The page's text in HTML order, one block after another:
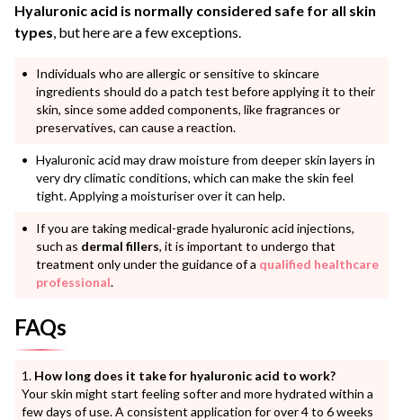
Hyaluronic acid is normally considered safe for all skin
types , but here are a few exceptions.
Individuals who are allergic or sensitive to skincare
ingredients should do a patch test before applying it to their
skin, since some added components, like fragrances or
preservatives, can cause a reaction.
Hyaluronic acid may draw moisture from deeper skin layers in
very dry climatic conditions, which can make the skin feel
tight. Applying a moisturiser over it can help.
If you are taking medical-grade hyaluronic acid injections,
such as dermal fillers, it is important to undergo that
treatment only under the guidance of a qualified healthcare
professional.
FAQs
How long does it take for hyaluronic acid to work?
Your skin might start feeling softer and more hydrated within a
few days of use. A consistent application for over 4 to 6 weeks